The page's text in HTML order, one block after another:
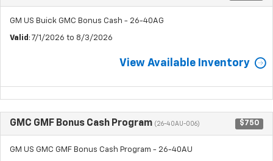
GM US Buick GMC Bonus Cash - 26-40AG
Valid : 7/1/2026 to 8/3/2026
View Available Inventory
GMC GMF Bonus Cash Program (26-40AU-006) $750
GM US GMC GMF Bonus Cash Program - 26-40AU